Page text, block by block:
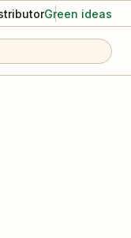
Green ideas